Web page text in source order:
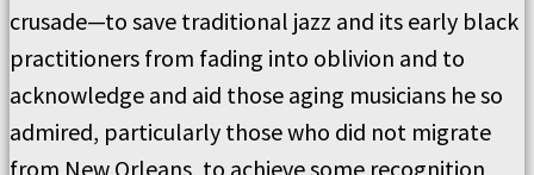
crusade—to save traditional jazz and its early black
practitioners from fading into oblivion and to
acknowledge and aid those aging musicians he so
admired, particularly those who did not migrate
from New Orleans, to achieve some recognition